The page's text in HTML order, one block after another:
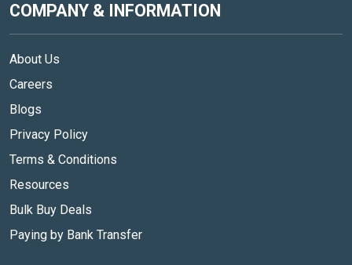
COMPANY & INFORMATION
About Us
Careers
Blogs
Privacy Policy
Terms & Conditions
Resources
Bulk Buy Deals
Paying by Bank Transfer